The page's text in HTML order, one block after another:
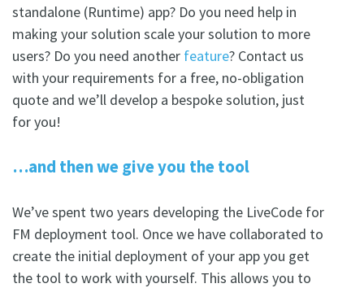
standalone (Runtime) app? Do you need help in
making your solution scale your solution to more
users? Do you need another feature? Contact us
with your requirements for a free, no-obligation
quote and we’ll develop a bespoke solution, just
for you!
…and then we give you the tool
We’ve spent two years developing the LiveCode for
FM deployment tool. Once we have collaborated to
create the initial deployment of your app you get
the tool to work with yourself. This allows you to